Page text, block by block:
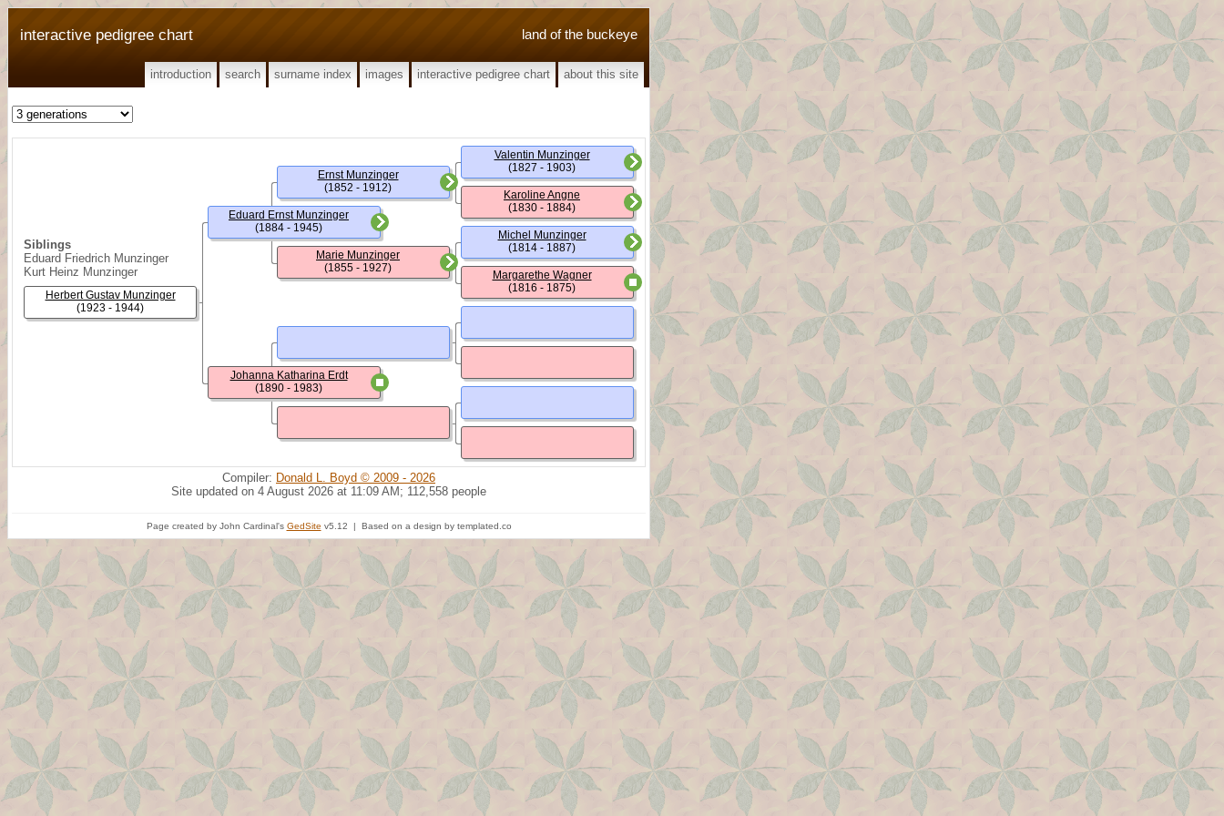
land of the buckeye
interactive pedigree chart
introduction search surname index images interactive pedigree chart about this site
Siblings
Eduard Friedrich Munzinger
Kurt Heinz Munzinger
Herbert Gustav Munzinger
(1923 - 1944)
Eduard Ernst Munzinger
(1884 - 1945)
Johanna Katharina Erdt
(1890 - 1983)
Ernst Munzinger
(1852 - 1912)
Marie Munzinger
(1855 - 1927)
Valentin Munzinger
(1827 - 1903)
Karoline Angne
(1830 - 1884)
Michel Munzinger
(1814 - 1887)
Margarethe Wagner
(1816 - 1875)
Compiler: Donald L. Boyd © 2009 - 2026
Site updated on 4 August 2026 at 11:09 AM; 112,558 people
Page created by John Cardinal's GedSite v5.12 | Based on a design by templated.co